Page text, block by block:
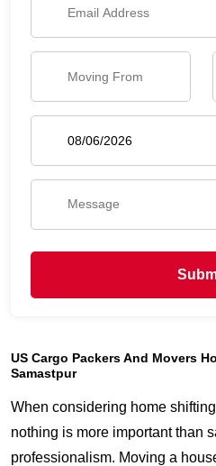
US Cargo Packers And Movers
Samastpur
When considering home
nothing is more important than
professionalism. Moving a